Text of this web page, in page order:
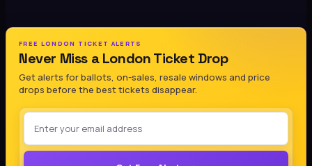
FREE LONDON TICKET ALERTS
Never Miss a London Ticket Drop
Get alerts for ballots, on-sales, resale windows and price
drops before the best tickets disappear.